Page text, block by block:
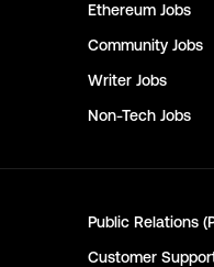
Ethereum Jobs
Community Jobs
Writer Jobs
Non-Tech Jobs
Public Relations
Customer